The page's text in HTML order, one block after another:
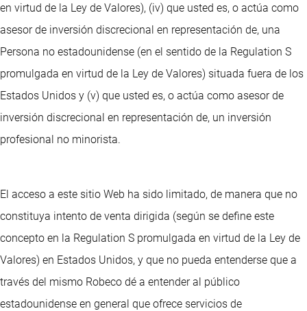
en virtud de la Ley de Valores), (iv) que usted es, o actúa como
asesor de inversión discrecional en representación de, una
Persona no estadounidense (en el sentido de la Regulation S
promulgada en virtud de la Ley de Valores) situada fuera de los
Estados Unidos y (v) que usted es, o actúa como asesor de
inversión discrecional en representación de, un inversión
profesional no minorista.
El acceso a este sitio Web ha sido limitado, de manera que no
constituya intento de venta dirigida (según se define este
concepto en la Regulation S promulgada en virtud de la Ley de
Valores) en Estados Unidos, y que no pueda entenderse que a
través del mismo Robeco dé a entender al público
estadounidense en general que ofrece servicios de